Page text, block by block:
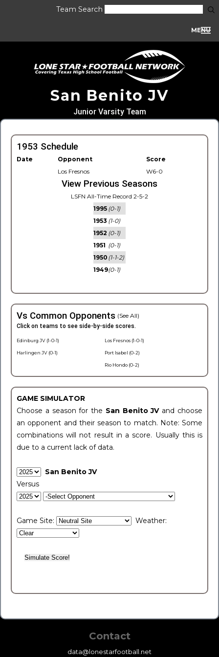
Team Search
MENU
San Benito JV
Junior Varsity Team
1953 Schedule
Date Opponent
Score
Los Fresnos
W6-0
View Previous Seasons
LSFN All-Time Record 2-5-2
1995 (0-1)
1953 (1-0)
1952 (0-1)
1951 (0-1)
1950 (1-1-2)
1949(0-1)
Vs Common Opponents (See All)
Click on teams to see side-by-side scores.
Edinburg JV (1-0-1)
Harlingen JV (0-1)
Los Fresnos (1-0-1)
Port Isabel (0-2)
Rio Hondo (0-2)
GAME SIMULATOR
Choose a season for the San Benito JV and choose
an opponent and their season to match. Note: Some
combinations will not result in a score. Usually this is
due to a current lack of data.
San Benito JV
Versus
Game Site: Weather:
Contact
data@lonestarfootball.net